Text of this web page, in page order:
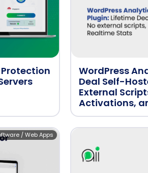
WordPress
Deal Self-
External
Activations,
/ Web Apps